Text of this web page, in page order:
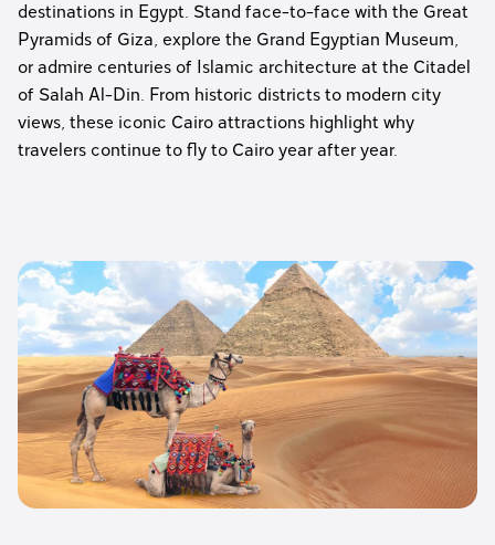
destinations in Egypt. Stand face-to-face with the Great
Pyramids of Giza, explore the Grand Egyptian Museum,
or admire centuries of Islamic architecture at the Citadel
of Salah Al-Din. From historic districts to modern city
views, these iconic Cairo attractions highlight why
travelers continue to fly to Cairo year after year.